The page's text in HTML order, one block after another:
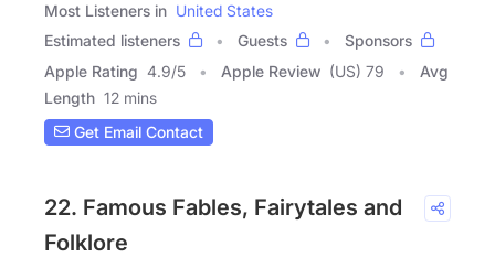
Most Listeners in United States
Estimated listeners
Guests
Sponsors
Apple Rating 4.9/5 Apple Review (US) 79
Avg
Length 12 mins
Get Email Contact
22. Famous Fables, Fairytales and
Folklore